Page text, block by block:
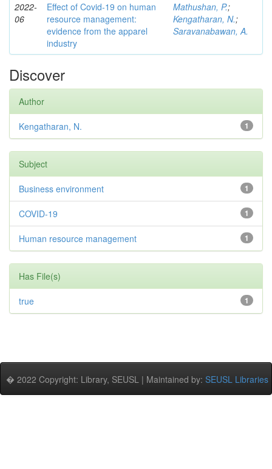
2022-
06
Effect of Covid-19 on human
resource management:
evidence from the apparel
industry
Mathushan, P.;
Kengatharan, N.;
Saravanabawan, A.
Discover
Author
1
Kengatharan, N.
Subject
1
Business environment
1
COVID-19
1
Human resource management
Has File(s)
1
true
� 2022 Copyright: Library, SEUSL | Maintained by: SEUSL Libraries